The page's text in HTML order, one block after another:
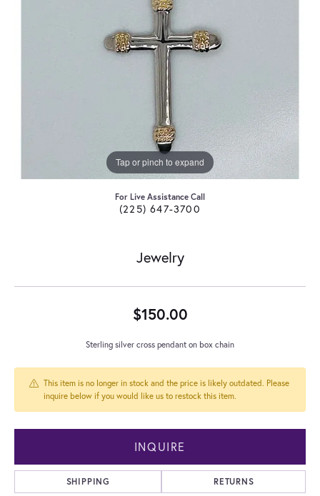
Tap or pinch to expand
For Live Assistance Call
(225) 647-3700
Jewelry
$150.00
Sterling silver cross pendant on box chain
This item is no longer in stock and the price is likely outdated. Please
inquire below if you would like us to restock this item.
INQUIRE
SHIPPING RETURNS